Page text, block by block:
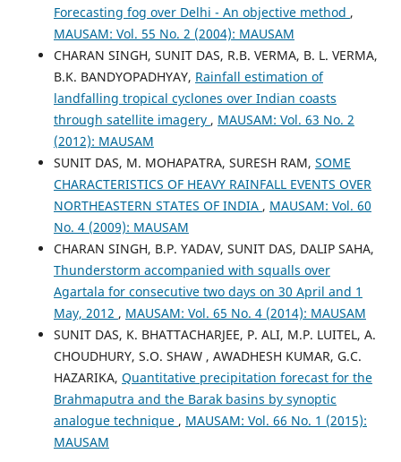
Forecasting fog over Delhi - An objective method ,
MAUSAM: Vol. 55 No. 2 (2004): MAUSAM
CHARAN SINGH, SUNIT DAS, R.B. VERMA, B. L. VERMA,
B.K. BANDYOPADHYAY, Rainfall estimation of
landfalling tropical cyclones over Indian coasts
through satellite imagery , MAUSAM: Vol. 63 No. 2
(2012): MAUSAM
SUNIT DAS, M. MOHAPATRA, SURESH RAM, SOME
CHARACTERISTICS OF HEAVY RAINFALL EVENTS OVER
NORTHEASTERN STATES OF INDIA , MAUSAM: Vol. 60
No. 4 (2009): MAUSAM
CHARAN SINGH, B.P. YADAV, SUNIT DAS, DALIP SAHA,
Thunderstorm accompanied with squalls over
Agartala for consecutive two days on 30 April and 1
May, 2012 , MAUSAM: Vol. 65 No. 4 (2014): MAUSAM
SUNIT DAS, K. BHATTACHARJEE, P. ALI, M.P. LUITEL, A.
CHOUDHURY, S.O. SHAW , AWADHESH KUMAR, G.C.
HAZARIKA, Quantitative precipitation forecast for the
Brahmaputra and the Barak basins by synoptic
analogue technique , MAUSAM: Vol. 66 No. 1 (2015):
MAUSAM